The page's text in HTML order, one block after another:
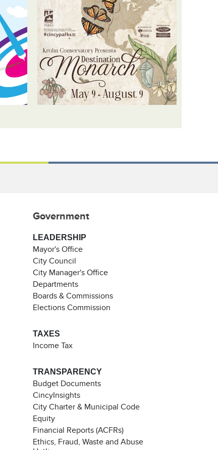
Government
LEADERSHIP
Mayor's Office
City Council
City Manager's Office
Departments
Boards & Commissions
Elections Commission
TAXES
Income Tax
TRANSPARENCY
Budget Documents
CincyInsights
City Charter & Municipal Code
Equity
Financial Reports (ACFRs)
Ethics, Fraud, Waste and Abuse